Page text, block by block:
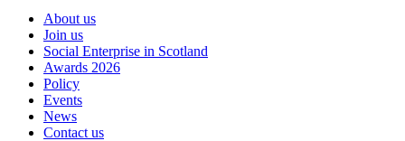
About us
Join us
Social Enterprise in Scotland
Awards 2026
Policy
Events
News
Contact us